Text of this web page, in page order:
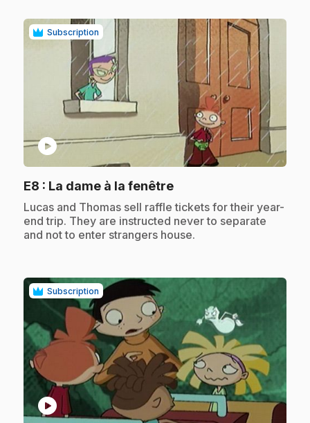
Subscription
play_circle
E8 : La dame à la fenêtre.
.Lucas and Thomas sell raffle tickets for their year-
end trip. They are instructed never to separate
and not to enter strangers house.
Subscription
play_circle